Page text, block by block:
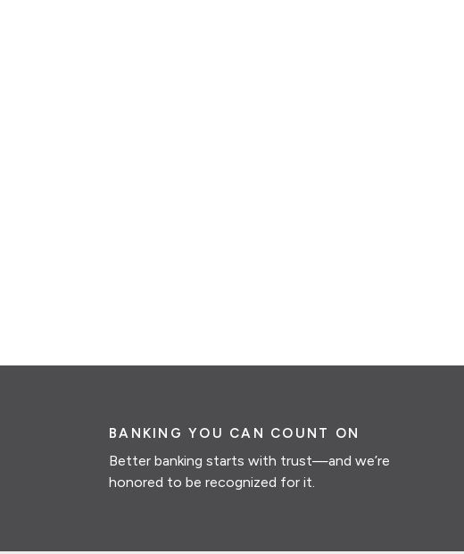
BANKING YOU CAN COUNT ON
Better banking starts with trust—and we’re
honored to be recognized for it.